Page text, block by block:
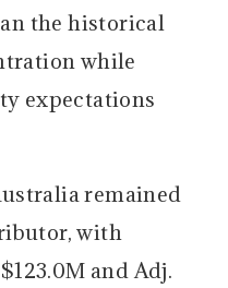
the historical
while
expectations
remained
with
and Adj.